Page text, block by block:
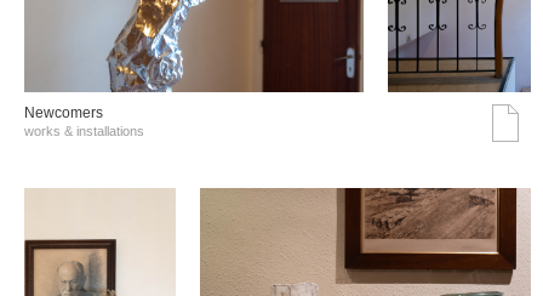
Νewcomers
works & installations